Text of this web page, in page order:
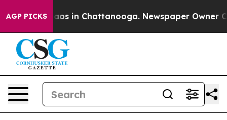
AGP PICKSChaos in Chattanooga. Newspaper Owner